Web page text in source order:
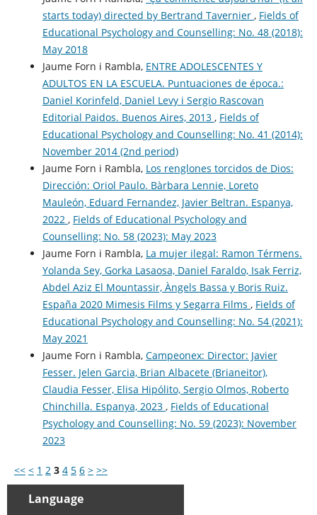
starts today) directed by Bertrand Tavernier , Fields of
Educational Psychology and Counselling: No. 48 (2018):
May 2018
Jaume Forn i Rambla, ENTRE ADOLESCENTES Y
ADULTOS EN LA ESCUELA. Puntuaciones de época.:
Daniel Korinfeld, Daniel Levy i Sergio Rascovan
Editorial Paidos. Buenos Aires, 2013 , Fields of
Educational Psychology and Counselling: No. 41 (2014):
November 2014 (2nd period)
Jaume Forn i Rambla, Los renglones torcidos de Dios:
Dirección: Oriol Paulo. Bàrbara Lennie, Loreto
Mauleón, Eduard Fernandez, Javier Beltran. Espanya,
2022 , Fields of Educational Psychology and
Counselling: No. 58 (2023): May 2023
Jaume Forn i Rambla, La mujer ilegal: Ramon Térmens.
Yolanda Sey, Gorka Lasaosa, Daniel Faraldo, Isak Ferriz,
Abdel Aziz El Mountassir, Àngels Bassa y Boris Ruiz.
España 2020 Mimesis Films y Segarra Films , Fields of
Educational Psychology and Counselling: No. 54 (2021):
May 2021
Jaume Forn i Rambla, Campeonex: Director: Javier
Fesser. Jelen Garcia, Brian Albacete (Brianeitor),
Claudia Fesser, Elisa Hipólito, Sergio Olmos, Roberto
Chinchilla. Espanya, 2023 , Fields of Educational
Psychology and Counselling: No. 59 (2023): November
2023
<< < 1 2 3 4 5 6 > >>
Language